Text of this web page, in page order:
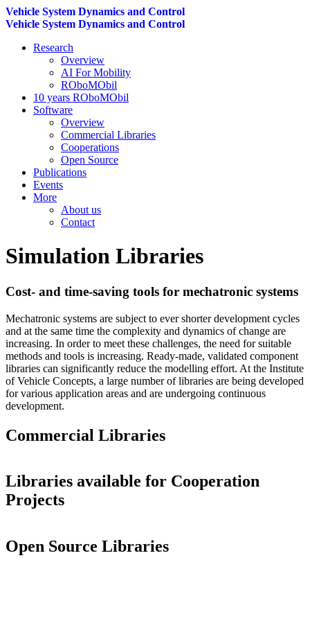
Vehicle System Dynamics and Control
Vehicle System Dynamics and Control
Research
Overview
AI For Mobility
ROboMObil
10 years ROboMObil
Software
Overview
Commercial Libraries
Cooperations
Open Source
Publications
Events
More
About us
Contact
Simulation Libraries
Cost- and time-saving tools for mechatronic systems
Mechatronic systems are subject to ever shorter development cycles
and at the same time the complexity and dynamics of change are
increasing. In order to meet these challenges, the need for suitable
methods and tools is increasing. Ready-made, validated component
libraries can significantly reduce the modelling effort. At the Institute
of Vehicle Concepts, a large number of libraries are being developed
for various application areas and are undergoing continuous
development.
Commercial Libraries
Libraries available for Cooperation
Projects
Open Source Libraries